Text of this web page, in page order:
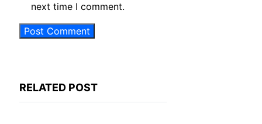
next time I comment.
RELATED POST